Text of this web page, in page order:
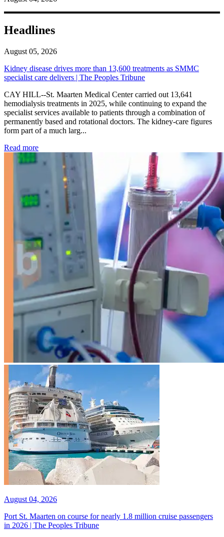
Headlines
August 05, 2026
Kidney disease drives more than 13,600 treatments as SMMC
specialist care delivers | The Peoples Tribune
CAY HILL--St. Maarten Medical Center carried out 13,641
hemodialysis treatments in 2025, while continuing to expand the
specialist services available to patients through a combination of
permanently based and rotational doctors. The kidney-care figures
form part of a much larg...
Read more: Kidney disease drives more than 13,600 treatments as
August 04, 2026
Port St. Maarten on course for nearly 1.8 million cruise passengers
in 2026 | The Peoples Tribune